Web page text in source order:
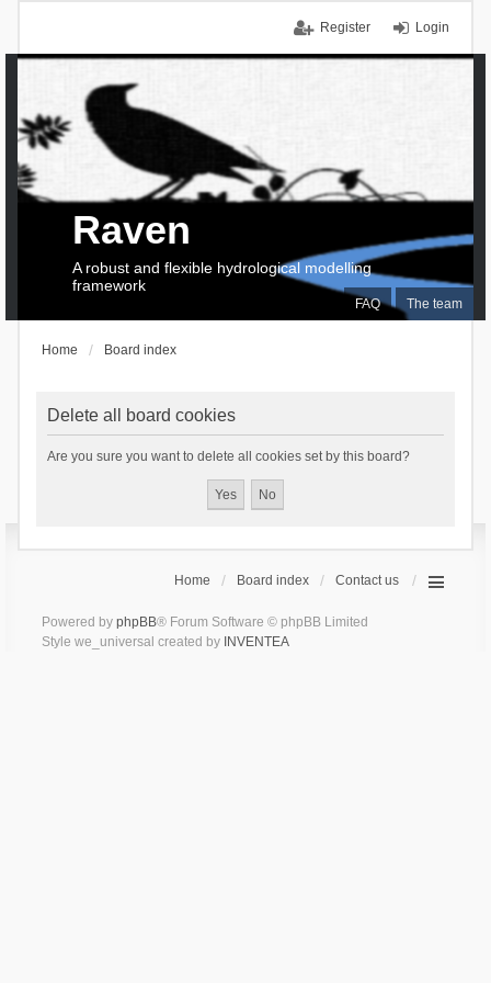
Login
Register
FAQ The team
Raven
A robust and flexible hydrological modelling
framework
Home Board index
Delete all board cookies
Are you sure you want to delete all cookies set by this board?
Home Board index Contact us
Powered by phpBB® Forum Software © phpBB Limited
Style we_universal created by INVENTEA